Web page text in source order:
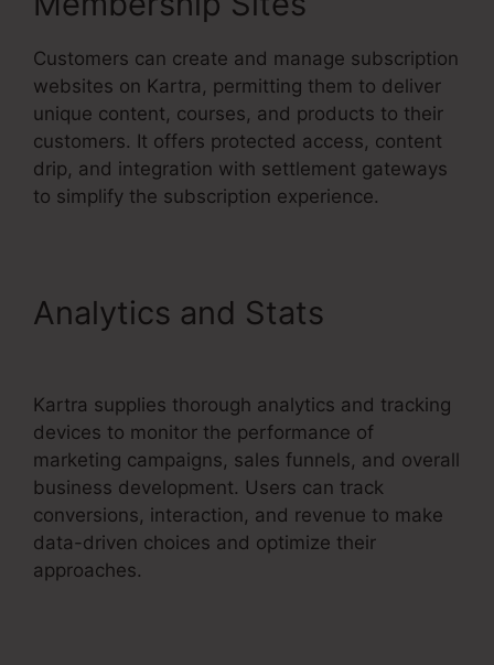
Customers can create and manage subscription
websites on Kartra, permitting them to deliver
unique content, courses, and products to their
customers. It offers protected access, content
drip, and integration with settlement gateways
to simplify the subscription experience.
Analytics and Stats
Kartra supplies thorough analytics and tracking
devices to monitor the performance of
marketing campaigns, sales funnels, and overall
business development. Users can track
conversions, interaction, and revenue to make
data-driven choices and optimize their
approaches.